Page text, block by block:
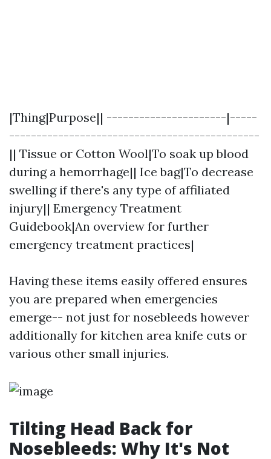
|Thing|Purpose|| ----------------------|-----
----------------------------------------------
|| Tissue or Cotton Wool|To soak up blood
during a hemorrhage|| Ice bag|To decrease
swelling if there's any type of affiliated
injury|| Emergency Treatment
Guidebook|An overview for further
emergency treatment practices|
Having these items easily offered ensures
you are prepared when emergencies
emerge-- not just for nosebleeds however
additionally for kitchen area knife cuts or
various other small injuries.
Tilting Head Back for
Nosebleeds: Why It's Not